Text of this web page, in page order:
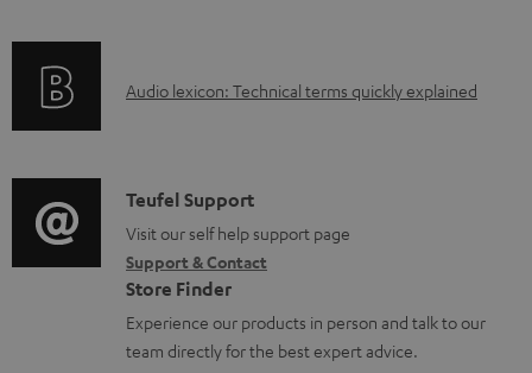
a
e
d
o
c
u
r
t
i
o
n
a
A
i
o
g
l
o
Audio lexicon: Technical terms quickly explained
C
o
n
t
a
Teufel Support
Visit our self help support page
Support & Contact
Store Finder
Experience our products in person and talk to our
team directly for the best expert advice.